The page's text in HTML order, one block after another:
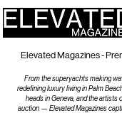
Elevated Magazines -
From the superyachts making
redefining luxury living in Palm
heads in Geneva, and the artists
auction — Elevated Magazines